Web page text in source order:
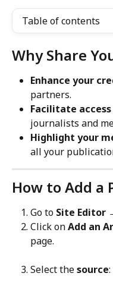
Table of contents
Why Share
Enhance your
partners.
Facilitate
journalists and
Highlight your
all your
How to Add a
Go to Site Editor
Click on Add an
page.
Select the source